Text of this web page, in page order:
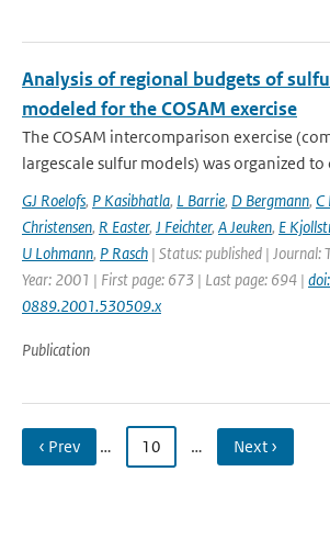
Analysis of regional budgets of
modeled for the COSAM exercise
The COSAM intercomparison exercise
largescale sulfur models) was organized to
GJ Roelofs, P Kasibhatla, L Barrie, D Bergmann, C
Christensen, R Easter, J Feichter, A Jeuken, E
U Lohmann, P Rasch | Status: published | Journal:
Year: 2001 | First page: 673 | Last page: 694 |
0889.2001.530509.x
Publication
‹ Prev … 10 … Next ›